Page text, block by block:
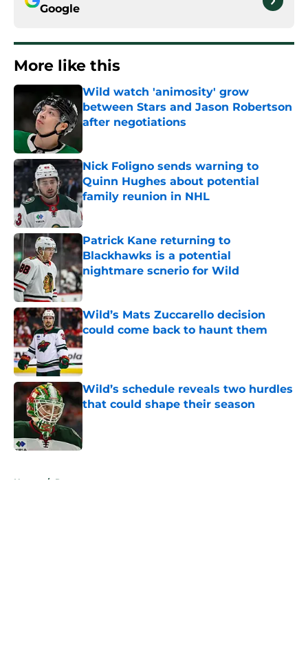
Google
More like this
Wild watch 'animosity' grow
between Stars and Jason Robertson
after negotiations
Nick Foligno sends warning to
Quinn Hughes about potential
family reunion in NHL
Published by on Invalid Date
Patrick Kane returning to
Blackhawks is a potential
nightmare scnerio for Wild
Published by on Invalid Date
Wild’s Mats Zuccarello decision
could come back to haunt them
Published by on Invalid Date
Wild’s schedule reveals two hurdles
that could shape their season
Published by on Invalid Date
Home / Rumors